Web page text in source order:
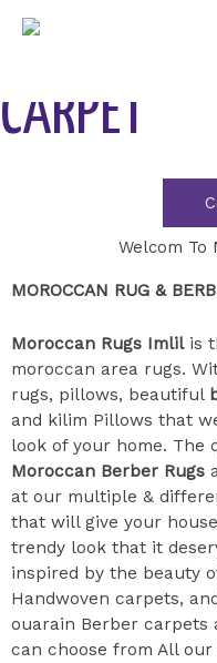
FIND YOUR
CARPET
Welcom To
MOROCCAN RUG &
Moroccan Rugs Imlilis
moroccan area rugs.
rugs, pillows, beautiful
and kilim Pillows that
look of your home. The
Moroccan Berber Rugs
at our multiple &
that will give your
trendy look that it
inspired by the beauty
Handwoven carpets,
ouarain Berber carpets
can choose from All our